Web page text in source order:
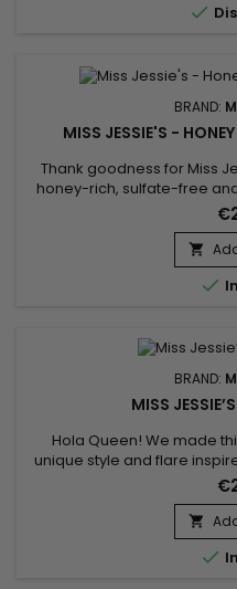

BRAND:
MISS JESSIE'S -
Thank goodness for Miss
honey-rich, sulfate-free
the perfect combination of
to gently cleanse your
&nbsp;• Miss Jessie’s®
shampoo moisturizes,


BRAND:
MISS
Hola Queen! We made
unique style and flare
curls to the very fullest.
curl or are cocktailing
product to achieve that
Señora Rizada,

